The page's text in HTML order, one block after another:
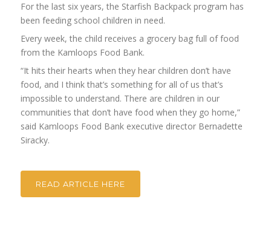
For the last six years, the Starfish Backpack program has
been feeding school children in need.
Every week, the child receives a grocery bag full of food
from the Kamloops Food Bank.
“It hits their hearts when they hear children don’t have
food, and I think that’s something for all of us that’s
impossible to understand. There are children in our
communities that don’t have food when they go home,”
said Kamloops Food Bank executive director Bernadette
Siracky.
READ ARTICLE HERE